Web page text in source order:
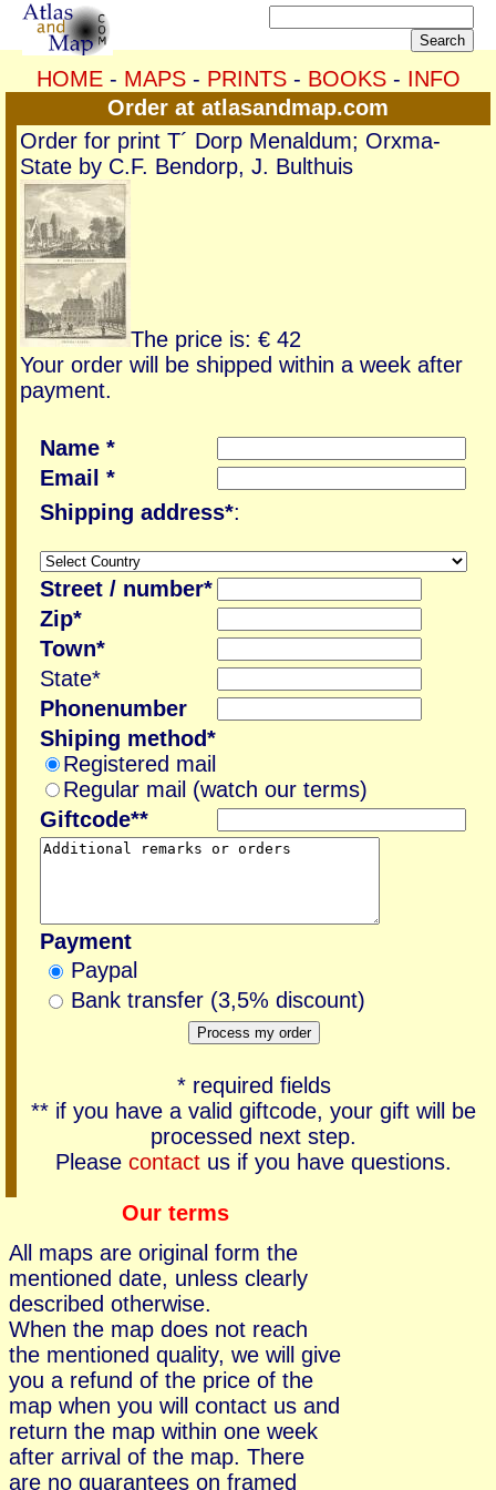
HOME- MAPS- PRINTS- BOOKS- INFO
Order at atlasandmap.com
Order for print T´ Dorp Menaldum; Orxma-
State by C.F. Bendorp, J. Bulthuis
The price is: € 42
Your order will be shipped within a week after
payment.
Name *
Email *
Shipping address*:
Street / number*
Zip*
Town*
State*
Phonenumber
Shiping method*
Registered mail
Regular mail (watch our terms)
Giftcode**
Payment
Paypal
Bank transfer (3,5% discount)
* required fields
** if you have a valid giftcode, your gift will be
processed next step.
Please contact us if you have questions.
Our terms
All maps are original form the
mentioned date, unless clearly
described otherwise.
When the map does not reach
the mentioned quality, we will give
you a refund of the price of the
map when you will contact us and
return the map within one week
after arrival of the map. There
are no guarantees on framed